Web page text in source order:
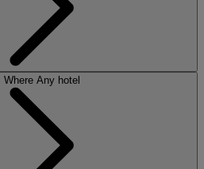
Where Any hotel